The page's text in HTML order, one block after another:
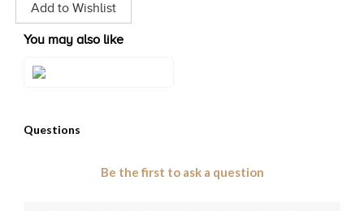
Add to Wishlist
You may also like